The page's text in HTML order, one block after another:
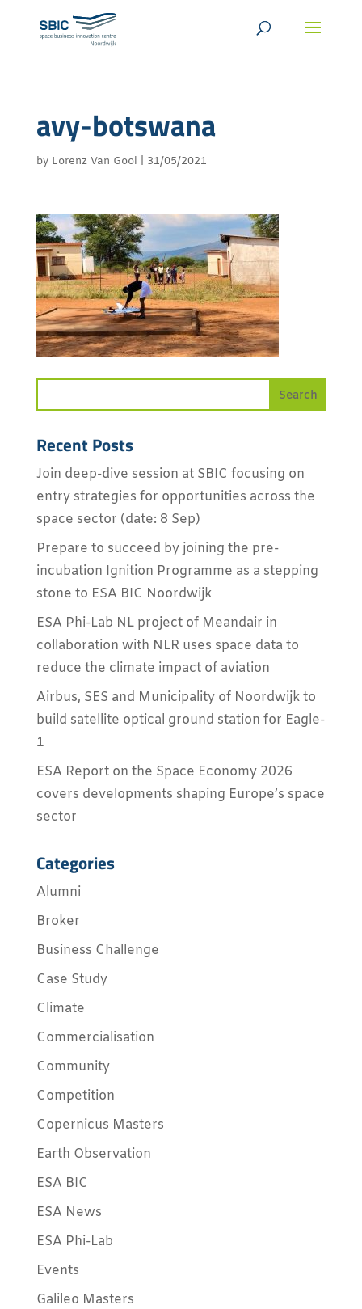
avy-botswana
by Lorenz Van Gool 31/05/2021
Recent Posts
Join deep-dive session at SBIC focusing on
entry strategies for opportunities across the
space sector (date: 8 Sep)
Prepare to succeed by joining the pre-
incubation Ignition Programme as a stepping
stone to ESA BIC Noordwijk
ESA Phi-Lab NL project of Meandair in
collaboration with NLR uses space data to
reduce the climate impact of aviation
Airbus, SES and Municipality of Noordwijk to
build satellite optical ground station for Eagle-
1
ESA Report on the Space Economy 2026
covers developments shaping Europe’s space
sector
Categories
Alumni
Broker
Business Challenge
Case Study
Climate
Commercialisation
Community
Competition
Copernicus Masters
Earth Observation
ESA BIC
ESA News
ESA Phi-Lab
Events
Galileo Masters